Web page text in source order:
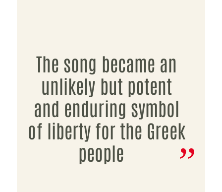
The song became an
unlikely but potent
and enduring symbol
of liberty for the Greek
people